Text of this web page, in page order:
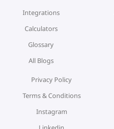
Integrations
Calculators
Glossary
All Blogs
Privacy Policy
Terms & Conditions
Instagram